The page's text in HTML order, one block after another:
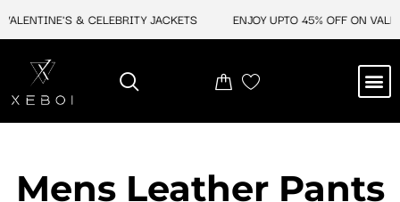
& CELEBRITY JACKETS ENJOY UPTO 45% OFF ON
Mens Leather Pants